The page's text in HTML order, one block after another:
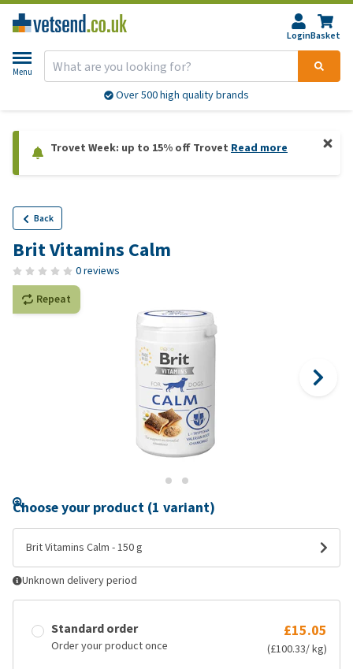
LoginBasket
Menu
Over 500 high quality brands
Trovet Week: up to 15% off Trovet Read more
Back
Brit Vitamins Calm
0 reviews
Repeat
Choose your product (1 variant)
Brit Vitamins Calm - 150 g
Unknown delivery period
Standard order
Order your product once
£15.05
(£100.33/ kg)